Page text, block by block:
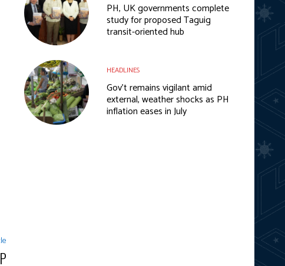
PH, UK governments complete
study for proposed Taguig
transit-oriented hub
HEADLINES
Gov’t remains vigilant amid
external, weather shocks as PH
inflation eases in July